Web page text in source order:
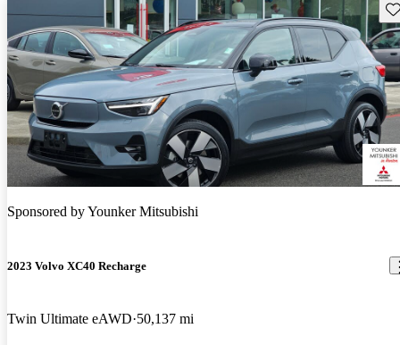
Sponsored byYounker Mitsubishi
2023 Volvo XC40 Recharge
Twin Ultimate eAWD 50,137 mi